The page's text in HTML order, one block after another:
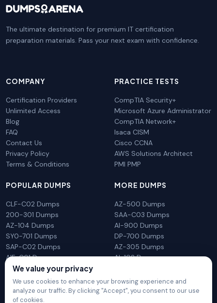
The ultimate destination for premium IT certification
preparation materials. Pass your next exam with confidence.
COMPANY
Certification Providers
Unlimited Access
Blog
FAQ
Contact Us
Privacy Policy
Terms & Conditions
PRACTICE TESTS
CompTIA Security+
Microsoft Azure Administrator
CompTIA Network+
Isaca CISM
Cisco CCNA
AWS Solutions Architect
PMI PMP
POPULAR DUMPS
CLF-C02 Dumps
200-301 Dumps
AZ-104 Dumps
SY0-701 Dumps
SAP-C02 Dumps
AIF-C01 Dumps
N10-009 Dumps
MORE DUMPS
AZ-500 Dumps
SAA-C03 Dumps
AI-900 Dumps
DP-700 Dumps
AZ-305 Dumps
AI-102 Dumps
We value your privacy
We use cookies to enhance your browsing experience and
analyze our traffic. By clicking "Accept", you consent to our use
of cookies.